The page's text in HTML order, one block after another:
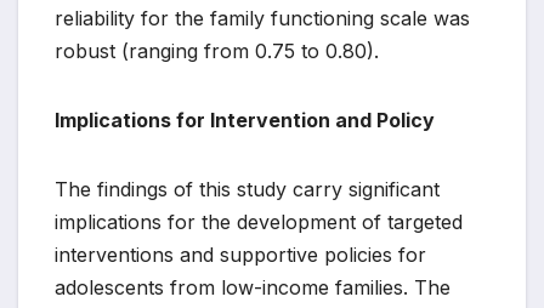
reliability for the family functioning scale was
robust (ranging from 0.75 to 0.80).
Implications for Intervention and Policy
The findings of this study carry significant
implications for the development of targeted
interventions and supportive policies for
adolescents from low-income families. The